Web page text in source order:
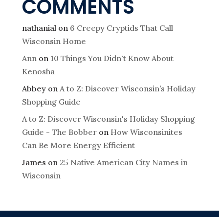
COMMENTS
nathanialon 6 Creepy Cryptids That Call
Wisconsin Home
Annon 10 Things You Didn't Know About
Kenosha
Abbeyon A to Z: Discover Wisconsin’s Holiday
Shopping Guide
A to Z: Discover Wisconsin's Holiday Shopping
Guide - The Bobberon How Wisconsinites
Can Be More Energy Efficient
James on 25 Native American City Names in
Wisconsin